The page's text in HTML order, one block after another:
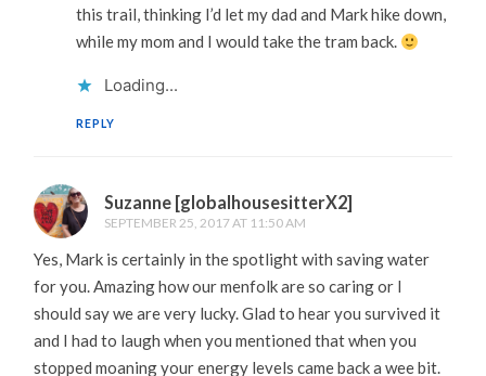
this trail, thinking I’d let my dad and Mark hike down,
while my mom and I would take the tram back.
Loading...
REPLY
Suzanne [globalhousesitterX2]
SEPTEMBER 25, 2017 AT 11:50 AM
Yes, Mark is certainly in the spotlight with saving water
for you. Amazing how our menfolk are so caring or I
should say we are very lucky. Glad to hear you survived it
and I had to laugh when you mentioned that when you
stopped moaning your energy levels came back a wee bit.